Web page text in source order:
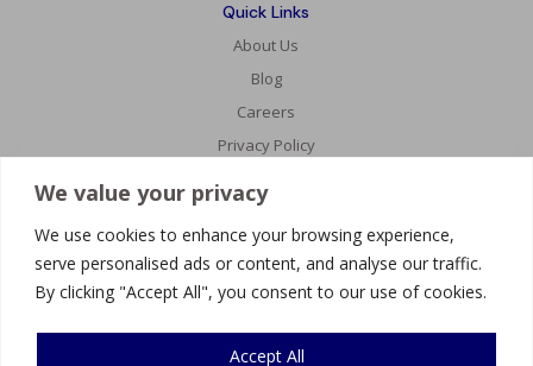
We value your privacy
We use cookies to enhance your browsing experience,
serve personalised ads or content, and analyse our traffic.
By clicking "Accept All", you consent to our use of cookies.
Accept All
Quick Links
About Us
Blog
Careers
Privacy Policy
Services
Website Development
AI Innovations
Mobile Development